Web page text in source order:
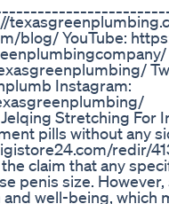
blog/ YouTube:
Instagram:
Stretching For
pills without any
redir/
claim that any
penis size.
well-being, which